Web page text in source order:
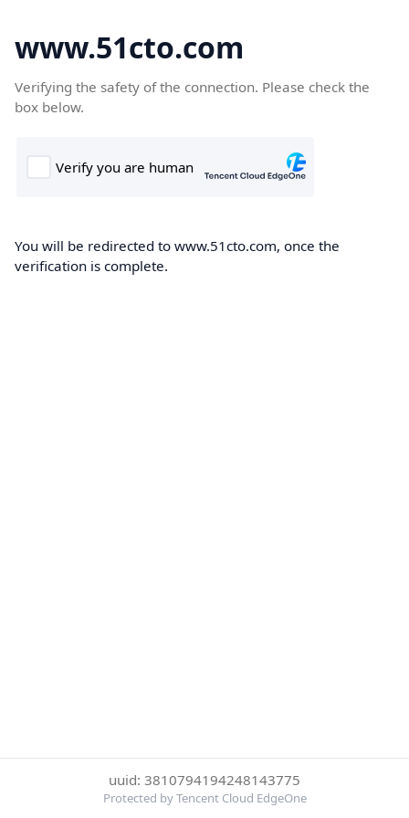
www.51cto.com
Verifying the safety of the connection. Please check the
box below.
You will be redirected to www.51cto.com, once the
verification is complete.
uuid: 3810794194248143775
Protected by Tencent Cloud EdgeOne